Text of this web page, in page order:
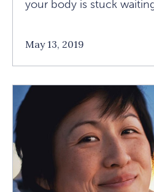
your body is stuck
May 13, 2019